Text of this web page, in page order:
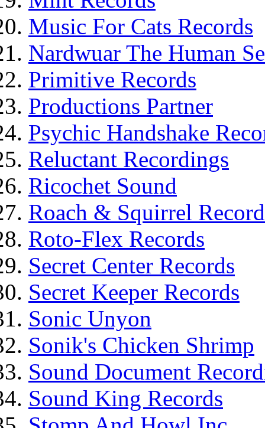
Music For Cats Records
Nardwuar The Human
Primitive Records
Productions Partner
Psychic Handshake
Reluctant Recordings
Ricochet Sound
Roach & Squirrel
Roto-Flex Records
Secret Center Records
Secret Keeper Records
Sonic Unyon
Sonik's Chicken Shrimp
Sound Document
Sound King Records